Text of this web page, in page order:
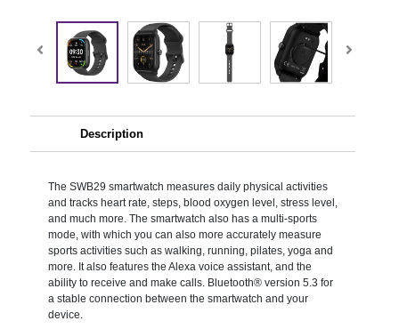
Description
The SWB29 smartwatch measures daily physical activities
and tracks heart rate, steps, blood oxygen level, stress level,
and much more. The smartwatch also has a multi-sports
mode, with which you can also more accurately measure
sports activities such as walking, running, pilates, yoga and
more. It also features the Alexa voice assistant, and the
ability to receive and make calls. Bluetooth® version 5.3 for
a stable connection between the smartwatch and your
device.